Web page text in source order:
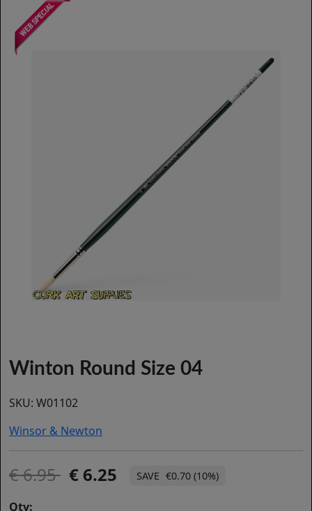
Winton Round Size 04
SKU: W01102
Winsor & Newton
6.95 6.25 €0.70 (10%)
Qty: